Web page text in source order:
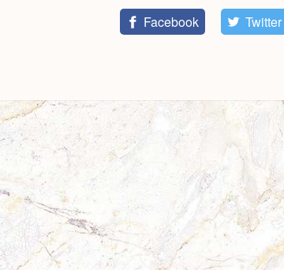
Facebook Twitter